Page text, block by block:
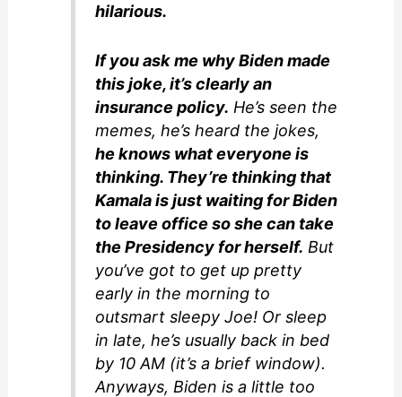
hilarious.
If you ask me why Biden made
this joke, it’s clearly an
insurance policy. He’s seen the
memes, he’s heard the jokes,
he knows what everyone is
thinking. They’re thinking that
Kamala is just waiting for Biden
to leave office so she can take
the Presidency for herself. But
you’ve got to get up pretty
early in the morning to
outsmart sleepy Joe! Or sleep
in late, he’s usually back in bed
by 10 AM (it’s a brief window).
Anyways, Biden is a little too